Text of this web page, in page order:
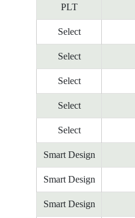
PLT
Select
Select
Select
Select
Select
Smart Design
Smart Design
Smart Design